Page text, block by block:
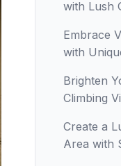
with Lush
Embrace
with
Brighten
Climbing
Create a
Area with